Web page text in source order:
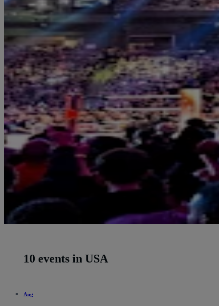
10 events in USA
Aug